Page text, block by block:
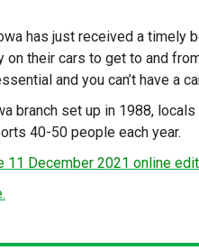
has just received a
on their cars to get to and
and you can’t have a
branch set up in 1988,
40-50 people each year.
11 December 2021 online